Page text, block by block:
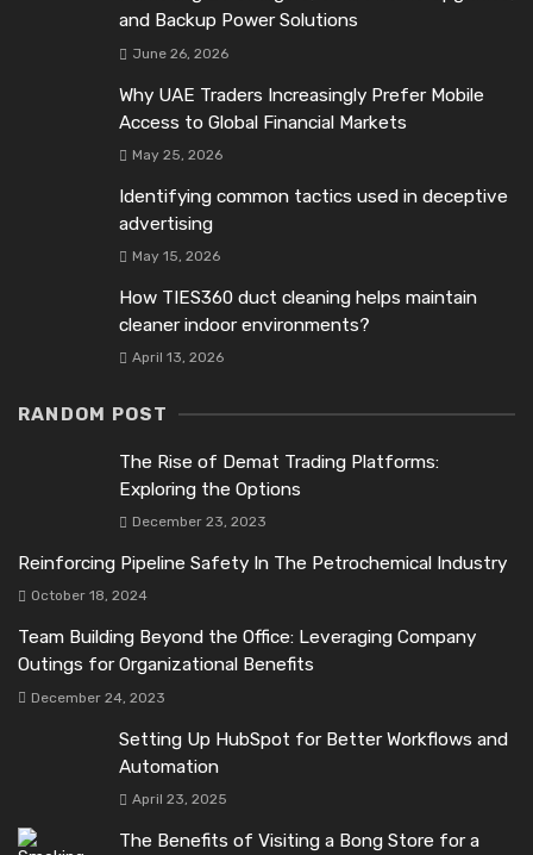
and Backup Power Solutions
June 26, 2026
Why UAE Traders Increasingly Prefer Mobile
Access to Global Financial Markets
May 25, 2026
Identifying common tactics used in deceptive
advertising
May 15, 2026
How TIES360 duct cleaning helps maintain
cleaner indoor environments?
April 13, 2026
RANDOM POST
The Rise of Demat Trading Platforms:
Exploring the Options
December 23, 2023
Reinforcing Pipeline Safety In The Petrochemical Industry
October 18, 2024
Team Building Beyond the Office: Leveraging Company
Outings for Organizational Benefits
December 24, 2023
Setting Up HubSpot for Better Workflows and
Automation
April 23, 2025
The Benefits of Visiting a Bong Store for a